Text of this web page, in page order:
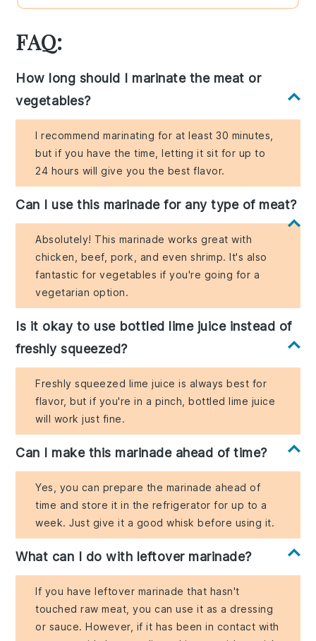
FAQ:
How long should I marinate the meat or
vegetables?
I recommend marinating for at least 30 minutes,
but if you have the time, letting it sit for up to
24 hours will give you the best flavor.
Can I use this marinade for any type of meat?
Absolutely! This marinade works great with
chicken, beef, pork, and even shrimp. It's also
fantastic for vegetables if you're going for a
vegetarian option.
Is it okay to use bottled lime juice instead of
freshly squeezed?
Freshly squeezed lime juice is always best for
flavor, but if you're in a pinch, bottled lime juice
will work just fine.
Can I make this marinade ahead of time?
Yes, you can prepare the marinade ahead of
time and store it in the refrigerator for up to a
week. Just give it a good whisk before using it.
What can I do with leftover marinade?
If you have leftover marinade that hasn't
touched raw meat, you can use it as a dressing
or sauce. However, if it has been in contact with